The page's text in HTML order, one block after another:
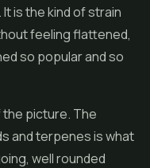
is the kind of strain
feeling flattened,
so popular and so
picture. The
and terpenes is what
well rounded